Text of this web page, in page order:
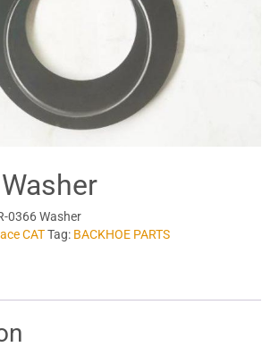
0366 Washer
CATTag: BACKHOE PARTS